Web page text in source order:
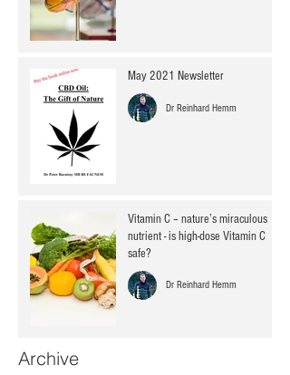
May 2021 Newsletter
Dr Reinhard Hemm
Vitamin C – nature’s miraculous
nutrient - is high-dose Vitamin C
safe?
Dr Reinhard Hemm
Archive